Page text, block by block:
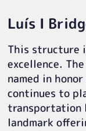
Luís I
This structure
excellence.
named in
continues to
transportation
landmark